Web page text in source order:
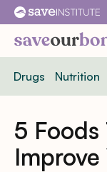
Skip
content
Drugs Nutrition
5